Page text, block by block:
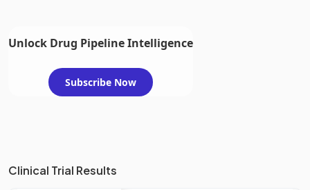
Unlock Drug Pipeline Intelligence
Subscribe Now
Clinical Trial Results